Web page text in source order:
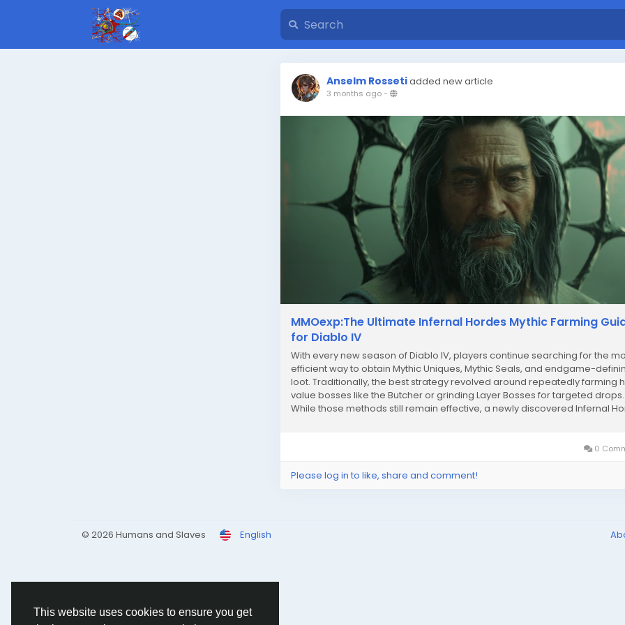
This website uses cookies to ensure you get
Anselm Rossetiadded new article
3 months ago-
MMOexp:The Ultimate Infernal Hordes Mythic Farming
for Diablo IV
With every new season of Diablo IV, players continue searching for the
efficient way to obtain Mythic Uniques, Mythic Seals, and endgame-
loot. Traditionally, the best strategy revolved around repeatedly farming
value bosses like the Butcher or grinding Layer Bosses for targeted drops.
While those methods still remain effective, a newly discovered Infernal
0
Please log in to like, share and comment!
© 2026 Humans and Slaves English